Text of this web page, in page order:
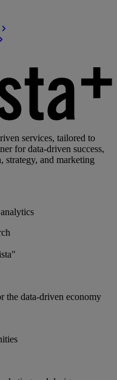
services, tailored to
for data-driven success,
strategy, and marketing
the data-driven economy